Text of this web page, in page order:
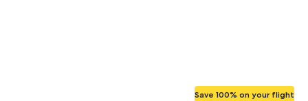
Save 100% on your flight